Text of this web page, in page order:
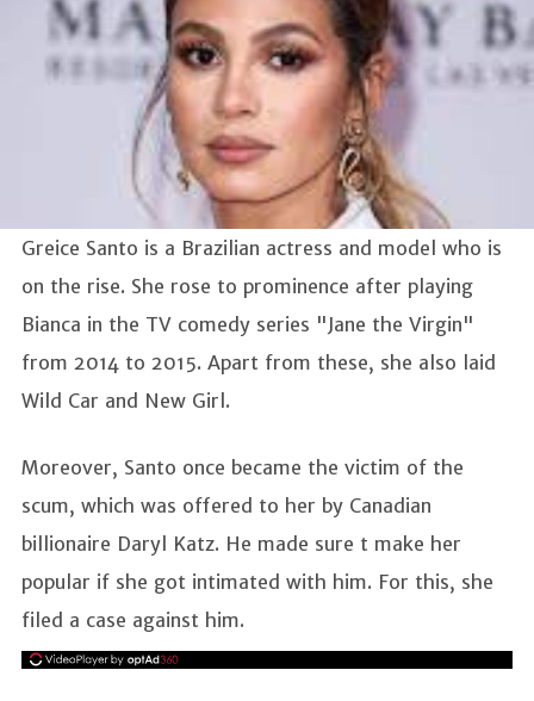
Greice Santo is a Brazilian actress and model who is
on the rise. She rose to prominence after playing
Bianca in the TV comedy series "Jane the Virgin"
from 2014 to 2015. Apart from these, she also laid
Wild Car and New Girl.
Moreover, Santo once became the victim of the
scum, which was offered to her by Canadian
billionaire Daryl Katz. He made sure t make her
popular if she got intimated with him. For this, she
filed a case against him.